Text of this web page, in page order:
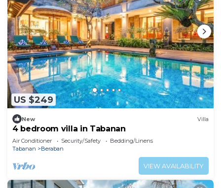
US $249
New Villa
4 bedroom villa in Tabanan
Air Conditioner Security/Safety
Bedding/Linens
Tabanan
Beraban
VIEW AVAILABILITY